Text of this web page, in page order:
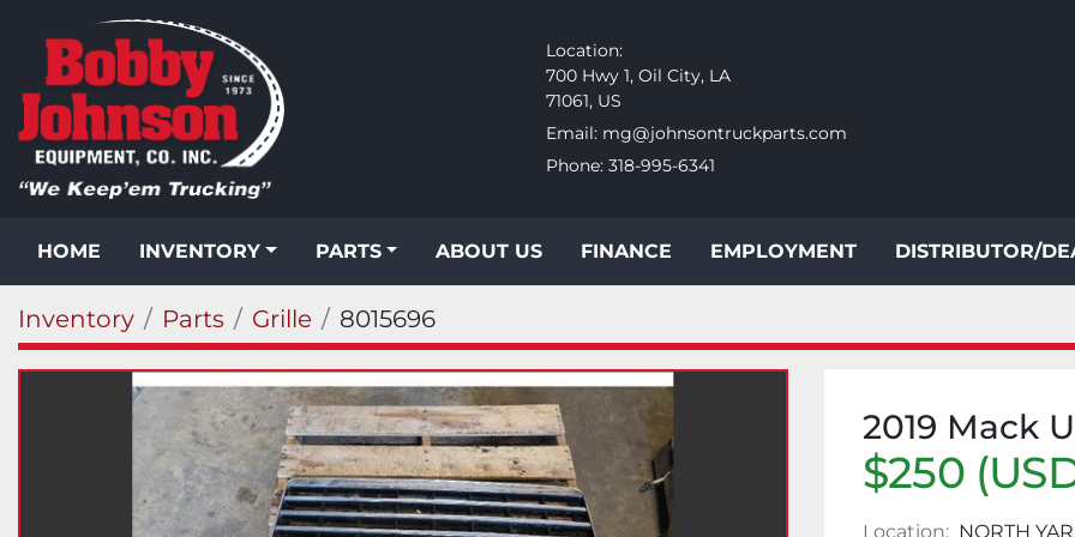
Location:
700 Hwy 1, Oil City, LA
71061, US
Email: mg@johnsontruckparts.com
Phone: 318-995-6341
HOME INVENTORY PARTS ABOUT US FINANCE EMPLOYMENT DISTRIBUTOR/
Inventory Parts Grille 8015696
2019 Mack
$250
Location: NORTH